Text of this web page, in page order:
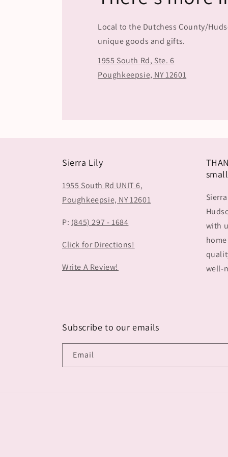
Local to the Dutchess County/
unique goods and gifts.
1955 South Rd, Ste. 6
Poughkeepsie, NY 12601
Sierra Lily
1955 South Rd UNIT 6,
Poughkeepsie, NY 12601
P: (845) 297 - 1684
Click for Directions!
Write A Review!
with
well-
Subscribe to our emails
Email